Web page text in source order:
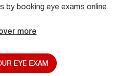
by booking eye exams online.
more
EYE EXAM